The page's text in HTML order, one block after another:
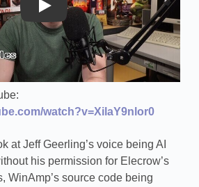
Play on YouTube
watch?v=XilaY9nlor0
at Jeff Geerling’s voice being AI
his permission for Elecrow’s
WinAmp’s source code being